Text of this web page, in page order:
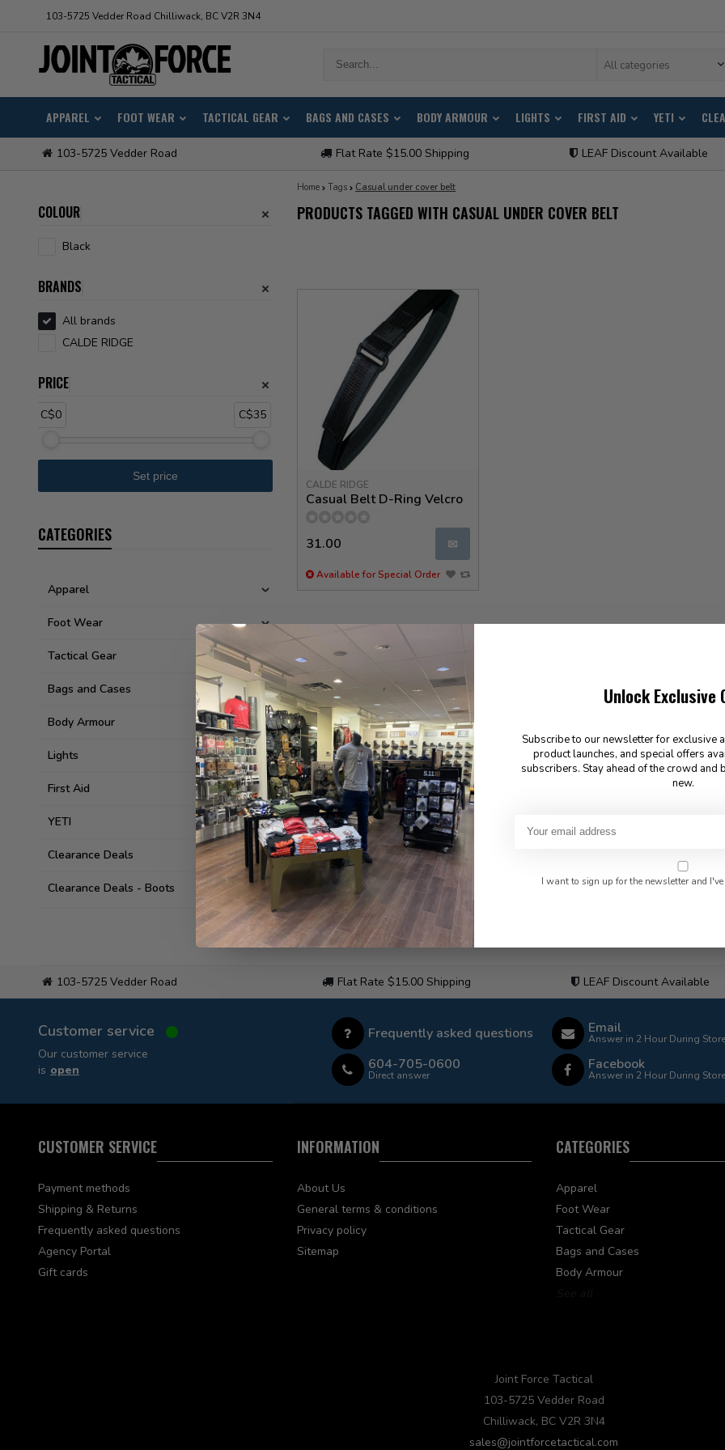
103-5725 Vedder Road Chilliwack, BC V2R 3N4
All categories
APPAREL FOOT WEAR TACTICAL GEAR BAGS AND CASES BODY ARMOUR LIGHTS FIRST AID YETI
103-5725 Vedder Road Flat Rate $15.00 Shipping LEAF Discount Available
COLOUR
Black
BRANDS
All brands
CALDE RIDGE
PRICE
C$0 C$35
CATEGORIES
Apparel
Foot Wear
Tactical Gear
Bags and Cases
Body Armour
Lights
First Aid
YETI
Clearance Deals
Clearance Deals - Boots
Home Tags Casual under cover belt
PRODUCTS TAGGED WITH CASUAL UNDER COVER BELT
CALDE RIDGE
Casual Belt D-Ring Velcro
31.00 ✉
Available for Special Order
103-5725 Vedder Road Flat Rate $15.00 Shipping LEAF Discount Available
Customer service
Our customer service
is open
Frequently asked questions
604-705-0600
Direct answer
Email
Answer in 2 Hour During
Facebook
Answer in 2 Hour During
CUSTOMER SERVICE
Payment methods
Shipping & Returns
Frequently asked questions
Agency Portal
Gift cards
INFORMATION
About Us
General terms & conditions
Privacy policy
Sitemap
CATEGORIES
Apparel
Foot Wear
Tactical Gear
Bags and Cases
Body Armour
Joint Force Tactical
103-5725 Vedder Road
Chilliwack, BC V2R 3N4
sales@jointforcetactical.com
Unlock Exclusive
Subscribe to our newsletter for exclusive
product launches, and special offers
subscribers. Stay ahead of the crowd and
new.
I want to sign up for the newsletter and I've